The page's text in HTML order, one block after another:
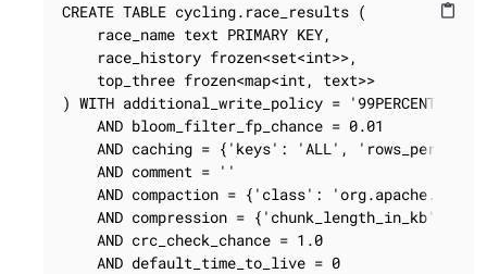
content_paste
CREATE TABLE cycling.race_results (
    race_name text PRIMARY KEY,
    race_history frozen<set<int>>,
    top_three frozen<map<int, text>>
) WITH additional_write_policy = '99PERCENTILE'
    AND bloom_filter_fp_chance = 0.01
AND caching = {'keys': 'ALL',
    AND comment = ''
AND compaction = {'class':
AND compression = {'chunk_length_in_kb':
    AND crc_check_chance = 1.0
    AND default_time_to_live = 0